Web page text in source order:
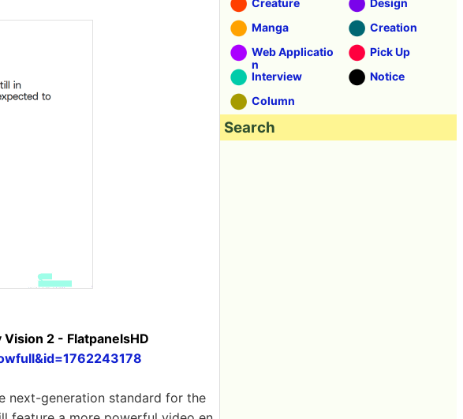
2 - FlatpanelsHD
next-generation standard for the
Creature
Design
Manga
Creation
Web Applicatio
n
Pick Up
Interview
Notice
Column
Search